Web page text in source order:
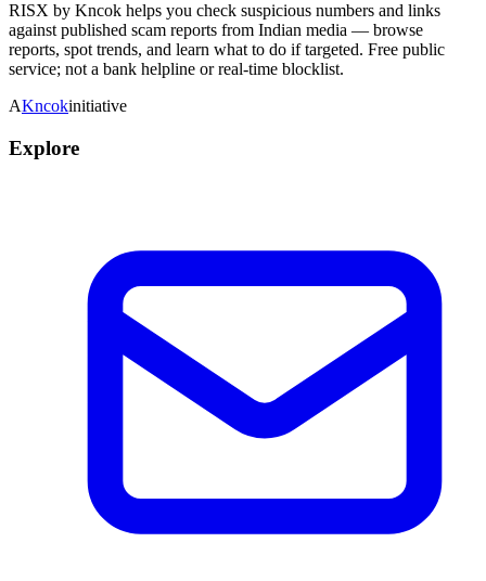
RISX by Kncok helps you check suspicious numbers and links
against published scam reports from Indian media — browse
reports, spot trends, and learn what to do if targeted. Free public
service; not a bank helpline or real-time blocklist.
AKncokinitiative
Explore